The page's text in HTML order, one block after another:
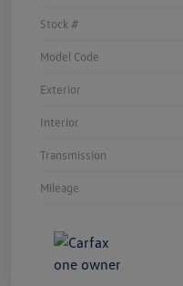
Stock #
Model Code
Exterior
Interior
Transmission
Mileage